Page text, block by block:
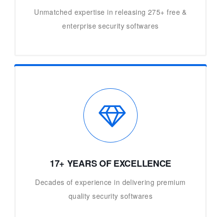
Unmatched expertise in releasing 275+ free &
enterprise security softwares
17+ YEARS OF EXCELLENCE
Decades of experience in delivering premium
quality security softwares